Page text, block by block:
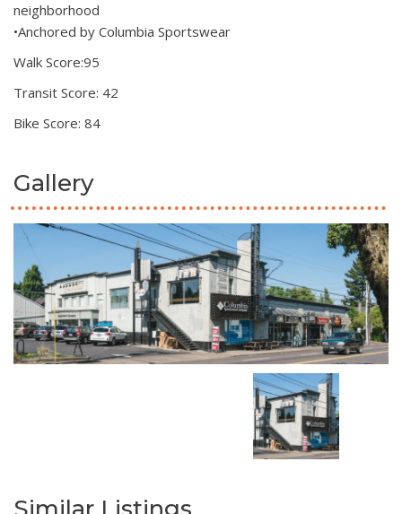
neighborhood
•Anchored by Columbia Sportswear
Walk Score:95
Transit Score: 42
Bike Score: 84
Gallery